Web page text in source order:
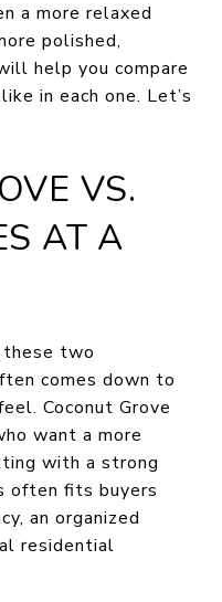
a more relaxed
polished,
help you compare
in each one. Let’s
VS.
AT A
these two
comes down to
Coconut Grove
want a more
with a strong
often fits buyers
an organized
residential